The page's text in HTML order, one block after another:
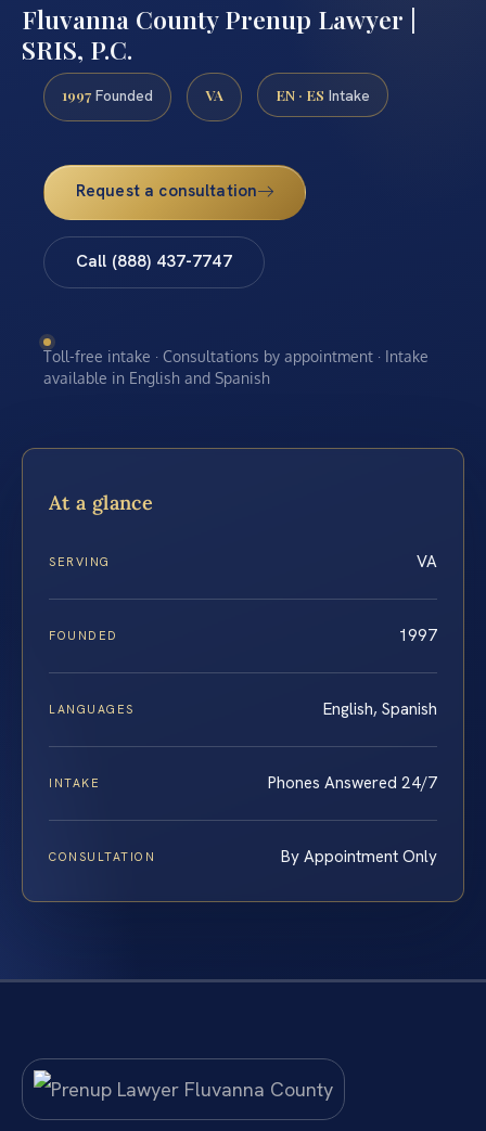
Fluvanna County Prenup Lawyer |
SRIS, P.C.
1997 Founded VA EN · ES Intake
Request a consultation
Call (888) 437-7747
Toll-free intake · Consultations by appointment · Intake
available in English and Spanish
At a glance
SERVING VA
FOUNDED 1997
LANGUAGES English, Spanish
INTAKE Phones Answered 24/7
CONSULTATION By Appointment Only